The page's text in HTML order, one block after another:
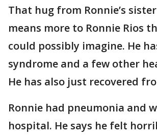
That hug from Ronnie’s
means more to Ronnie Rios
could possibly imagine. He
syndrome and a few other
He has also just recovered
Ronnie had pneumonia and
hospital. He says he felt